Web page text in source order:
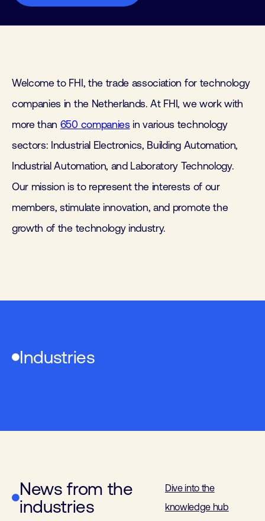
Welcome to FHI, the trade association for technology
companies in the Netherlands. At FHI, we work with
more than 650 companies in various technology
sectors: Industrial Electronics, Building Automation,
Industrial Automation, and Laboratory Technology.
Our mission is to represent the interests of our
members, stimulate innovation, and promote the
growth of the technology industry.
Industries
Industrial Electronics
Building automation
Industrial Automation
Laboratory technology
News from the
industries
Dive into the
knowledge hub